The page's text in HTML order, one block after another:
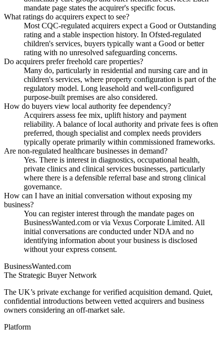
mandate page states the acquirer's specific focus.
What ratings do acquirers expect to see?
Most CQC-regulated acquirers expect a Good or Outstanding
rating and a stable inspection history. In Ofsted-regulated
children's services, buyers typically want a Good or better
rating with no unresolved safeguarding concerns.
Do acquirers prefer freehold care properties?
Many do, particularly in residential and nursing care and in
children's services, where property configuration is part of the
regulatory model. Long leasehold and well-configured
purpose-built premises are also considered.
How do buyers view local authority fee dependency?
Acquirers assess fee mix, uplift history and payment
reliability. A balance of local authority and private fees is often
preferred, though specialist and complex needs providers
typically operate primarily within commissioned frameworks.
Are non-regulated healthcare businesses in demand?
Yes. There is interest in diagnostics, occupational health,
private clinics and clinical services businesses, particularly
where there is a defensible referral base and strong clinical
governance.
How can I have an initial conversation without exposing my
business?
You can register interest through the mandate pages on
BusinessWanted.com or via Vexus Corporate Limited. All
initial conversations are conducted under NDA and no
identifying information about your business is disclosed
without your express consent.
BusinessWanted.com
The Strategic Buyer Network
The UK’s private exchange for verified acquisition demand. Quiet,
confidential introductions between vetted acquirers and business
owners considering an off-market sale.
Platform